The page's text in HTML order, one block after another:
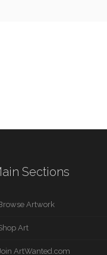
Sections
Artwork
Art
ArtWanted.com